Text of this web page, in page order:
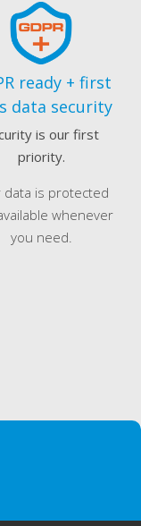
ready + first
data security
is our first
priority.
data is protected
whenever
you need.